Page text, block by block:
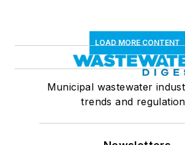
LOAD MORE CONTENT
Municipal wastewater
trends and